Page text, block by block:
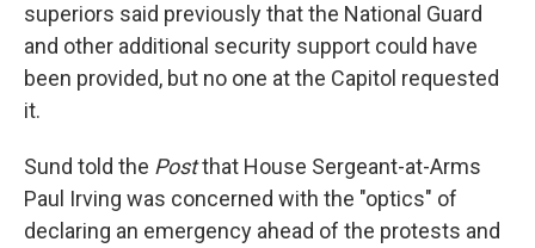
superiors said previously that the National Guard
and other additional security support could have
been provided, but no one at the Capitol requested
it.
Sund told the Postthat House Sergeant-at-Arms
Paul Irving was concerned with the "optics" of
declaring an emergency ahead of the protests and